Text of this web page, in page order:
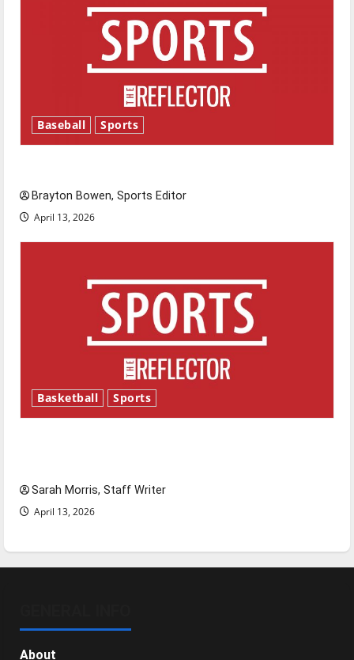
Baseball Sports
Brayton Bowen, Sports Editor
April 13, 2026
Basketball Sports
Sarah Morris, Staff Writer
April 13, 2026
About